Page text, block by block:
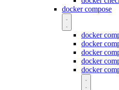
docker compose
docker
docker
docker
docker
docker